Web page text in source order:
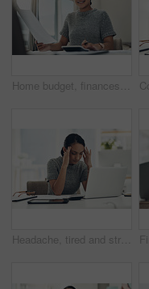
Home budget, finances and bills being calculated by a young woman sitting at home. Young female calculating her expenses, debt and spendings while doing monthly tax returns or planning in the lounge
Headache, tired and stressed young businesswoman with financial problems on laptop sitting at desk. Professional female accountant in accounting finance and corporate business doing taxes and debt.